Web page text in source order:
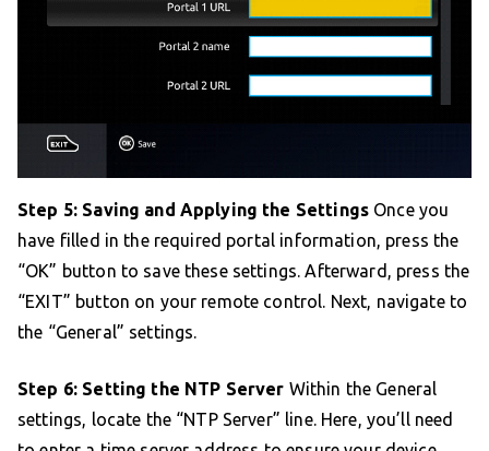
Step 5: Saving and Applying the Settings Once you
have filled in the required portal information, press the
“OK” button to save these settings. Afterward, press the
“EXIT” button on your remote control. Next, navigate to
the “General” settings.
Step 6: Setting the NTP Server Within the General
settings, locate the “NTP Server” line. Here, you’ll need